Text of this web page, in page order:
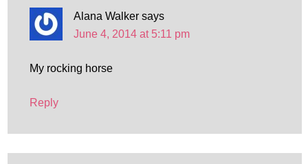
Alana Walker says
June 4, 2014 at 5:11 pm
My rocking horse
Reply